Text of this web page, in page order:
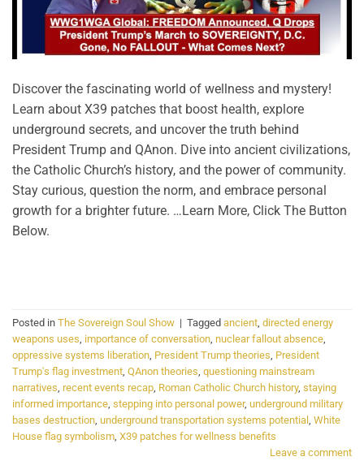
Discover the fascinating world of wellness and mystery!
Learn about X39 patches that boost health, explore
underground secrets, and uncover the truth behind
President Trump and QAnon. Dive into ancient civilizations,
the Catholic Church’s history, and the power of community.
Stay curious, question the norm, and embrace personal
growth for a brighter future. …Learn More, Click The Button
Below.
Posted in The Sovereign Soul Show | Tagged ancient, directed energy
weapons uses, importance of conversation, nuclear fallout absence,
oppressive systems liberation, President Trump theories, President
Trump's flag investment, QAnon theories, questioning mainstream
narratives, recent events recap, Roman Catholic Church history, staying
informed importance, stepping into personal power, underground military
bases destruction, underground transportation systems potential , White
House flag symbolism, X39 patches for wellness benefits
Leave a comment